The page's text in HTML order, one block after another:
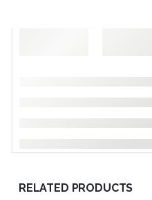
RELATED PRODUCTS